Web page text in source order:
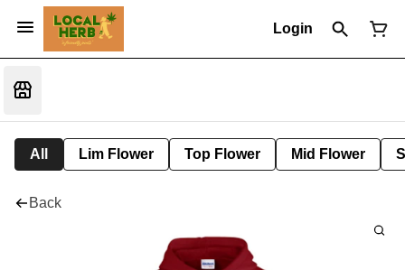
Login
All Lim Flower Top Flower Mid Flower
Back